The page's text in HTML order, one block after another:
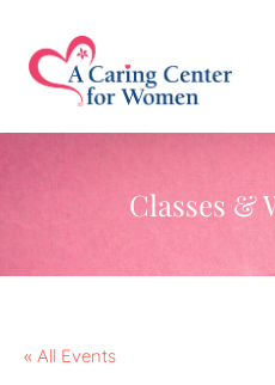
Classes &
« All Events